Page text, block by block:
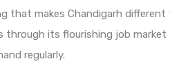
that makes Chandigarh
its flourishing job market
regularly.